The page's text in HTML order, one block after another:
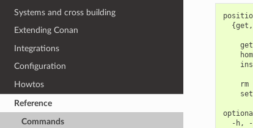
Systems and cross building
Extending Conan
Integrations
Configuration
Howtos
Reference
Commands
rm